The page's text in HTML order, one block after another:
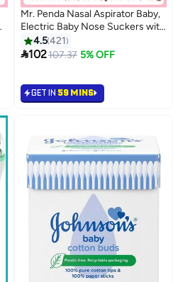
Mr. Penda Nasal Aspirator Baby,
Electric Baby Nose Suckers with
9 Levels Suction, Rechargeable
Baby Nose Cleaner with 5 Food-
Function
4.5421
102107.37 5% OFF
GET IN 59 MINS